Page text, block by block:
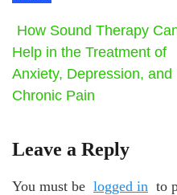
How Sound Therapy
Help in the Treatment of
Anxiety, Depression, and
Chronic Pain
Leave a Reply
You must be logged in to